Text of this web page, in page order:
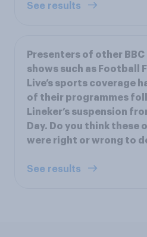
See results
Presenters of other BBC
shows such as Football
Live’s sports coverage
of their programmes
Lineker’s suspension
Day. Do you think these
were right or wrong to
See results